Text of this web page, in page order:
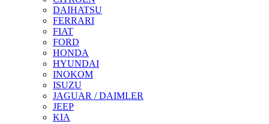
DAIHATSU
FERRARI
FIAT
FORD
HONDA
HYUNDAI
INOKOM
ISUZU
JAGUAR / DAIMLER
JEEP
KIA